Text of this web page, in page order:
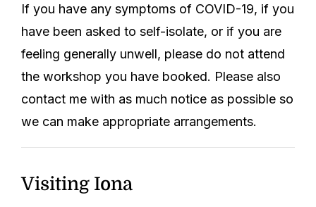
If you have any symptoms of COVID-19, if you
have been asked to self-isolate, or if you are
feeling generally unwell, please do not attend
the workshop you have booked. Please also
contact me with as much notice as possible so
we can make appropriate arrangements.
Visiting Iona